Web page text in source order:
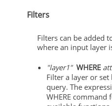
Filters
Filters can be added
where an input layer
"layer1" WHERE
Filter a layer or
query. The
WHERE